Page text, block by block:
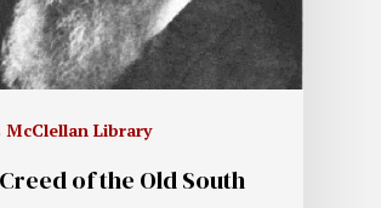
McClellan Library
of the Old South